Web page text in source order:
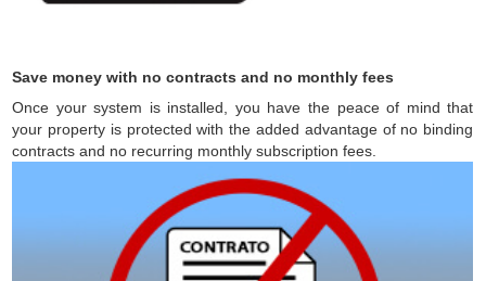
Save money with no contracts and no monthly fees
Once your system is installed, you have the peace of mind that
your property is protected with the added advantage of no binding
contracts and no recurring monthly subscription fees.